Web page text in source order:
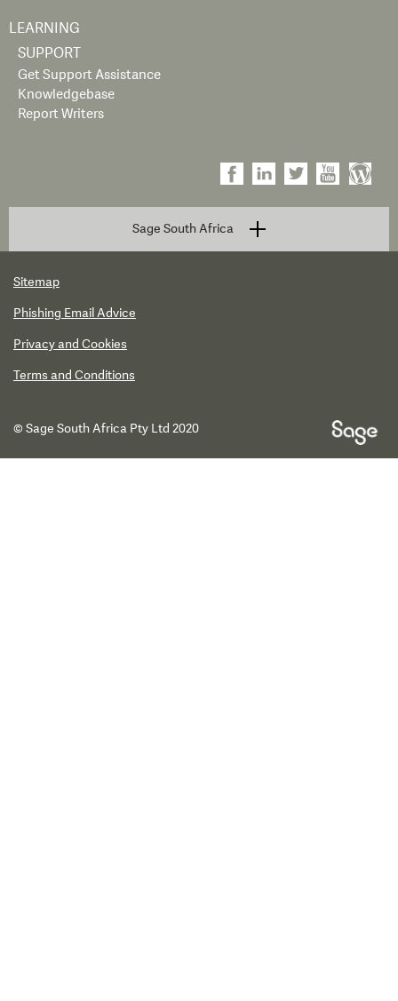
LEARNING
SUPPORT
Get Support Assistance
Knowledgebase
Report Writers
Sage South Africa
Sitemap
Phishing Email Advice
Privacy and Cookies
Terms and Conditions
© Sage South Africa Pty Ltd 2020